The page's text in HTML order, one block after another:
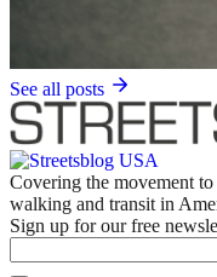
See all posts
Covering the movement
walking and transit in
Sign up for our free